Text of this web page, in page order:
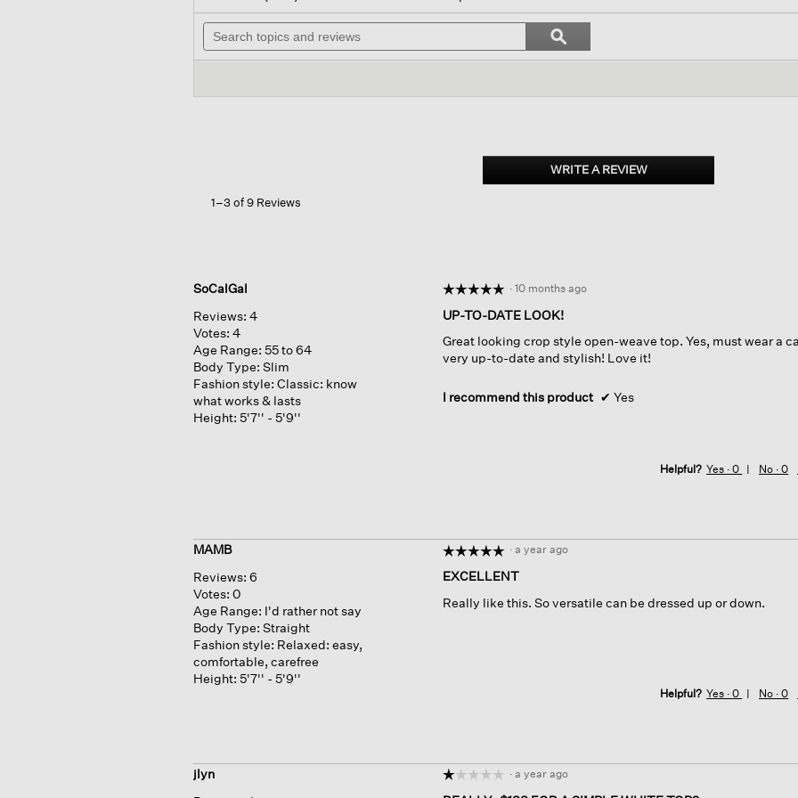
of
stars.
Organic
will
navigate
reviews.
Search
topics
and
Search
topics
and
ϙSearch
WRITE A REVIEW.
This
1–3 of 9 Reviews
SoCalGal
Reviews: 4
Votes: 4
Age Range: 55 to 64
Body Type: Slim
Fashion style: Classic: know
what works & lasts
Height: 5'7'' - 5'9''
☆☆☆☆☆
☆☆☆☆☆
out
of
5
· 10 months ago
UP-TO-DATE LOOK!
Great looking crop style open-weave top. Yes, must wear a
very up-to-date and stylish! Love it!
I recommend this product ✔ Yes
Helpful? Yes ·0 No ·0
MAMB
Reviews: 6
Votes: 0
Age Range: I'd rather not say
Body Type: Straight
Fashion style: Relaxed: easy,
comfortable, carefree
Height: 5'7'' - 5'9''
☆☆☆☆☆
☆☆☆☆☆
out
of
· a year ago
EXCELLENT
Really like this. So versatile can be dressed up or down.
Helpful? Yes ·0 No ·0
jlyn
☆☆☆☆☆
☆☆☆☆☆ · a year ago